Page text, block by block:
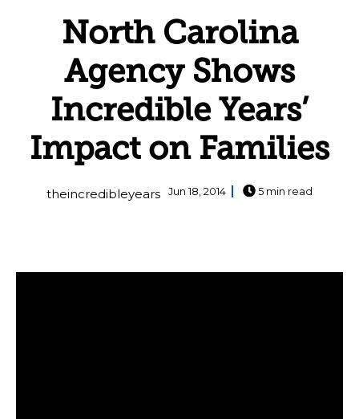
North Carolina
Agency Shows
Incredible Years’
Impact on Families
theincredibleyears Jun 18, 2014 5 min read